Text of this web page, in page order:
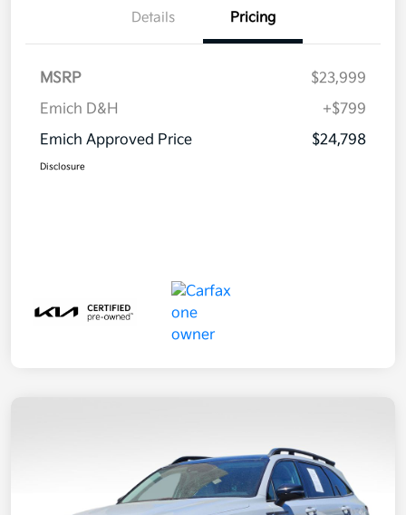
Details Pricing
MSRP
$23,999
Emich D&H
+$799
Emich Approved Price
$24,798
Disclosure